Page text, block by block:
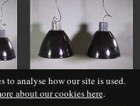
to analyse how our site is used.
about our cookies here.